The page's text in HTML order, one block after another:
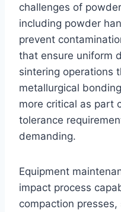
challenges of
including powder
prevent
that ensure uniform
sintering operations
metallurgical
more critical as part
tolerance
demanding.
Equipment
impact process
compaction